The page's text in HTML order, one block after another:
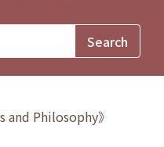
and Philosophy》